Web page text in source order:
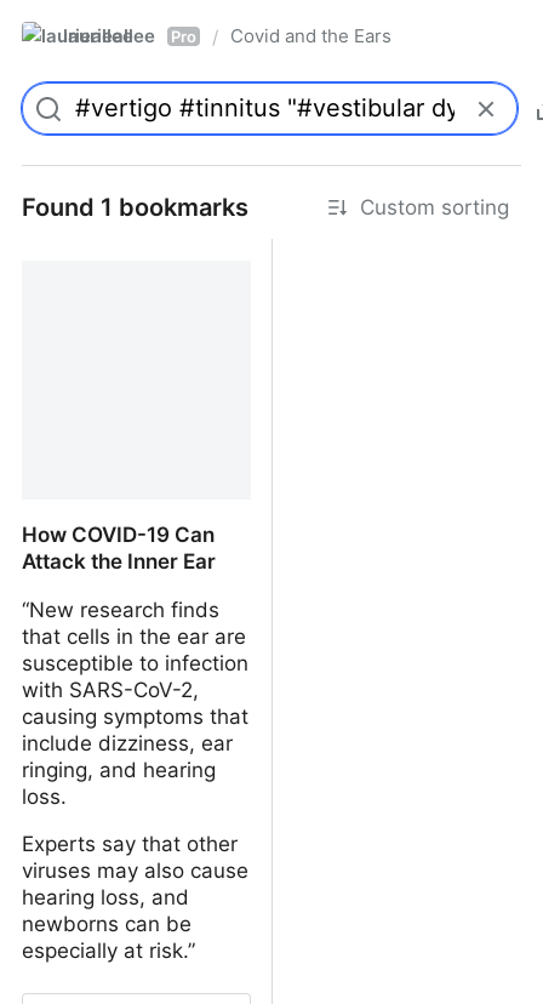
laurieallee Pro / Covid and the Ears
Found 1 bookmarks Custom sorting
How COVID-19 Can
Attack the Inner Ear
“New research finds
that cells in the ear are
susceptible to infection
with SARS-CoV-2,
causing symptoms that
include dizziness, ear
ringing, and hearing
loss.
Experts say that other
viruses may also cause
hearing loss, and
newborns can be
especially at risk.”